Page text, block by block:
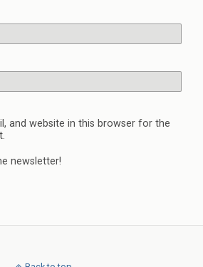
and website in this browser for the
newsletter!